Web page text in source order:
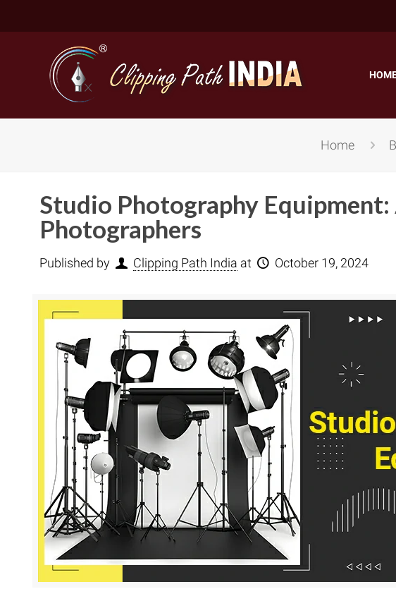
Basic Clipping Path–
Complex Clipping Path –
Extreme Clipping Path
Multi Clipping Path
Clipping Path Flatness
Clipping Path With Shadow
Remove Unwanted Objects
Home
Studio Photography
Photographers
Published by Clipping Path India at October 19, 2024